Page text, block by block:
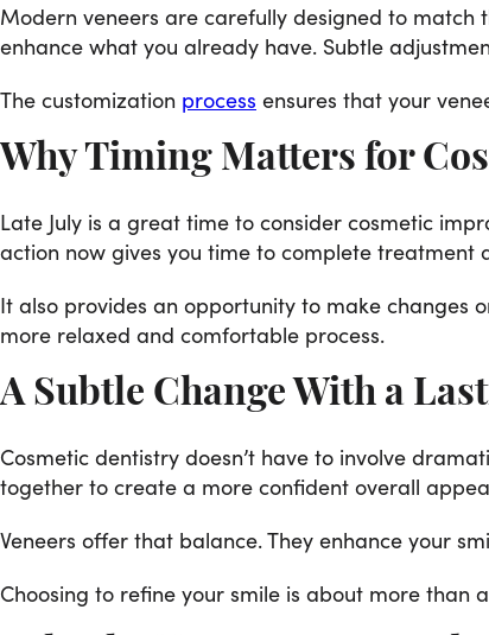
Modern veneers are carefully designed to
enhance what you already have. Subtle
The customization process ensures that your
Why Timing Matters for
Late July is a great time to consider cosmetic
action now gives you time to complete treatment
It also provides an opportunity to make changes
more relaxed and comfortable process.
A Subtle Change With a
Cosmetic dentistry doesn’t have to involve
together to create a more confident overall
Veneers offer that balance. They enhance your
Choosing to refine your smile is about more